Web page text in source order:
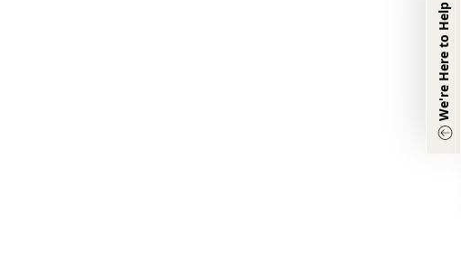
We're Here to Help